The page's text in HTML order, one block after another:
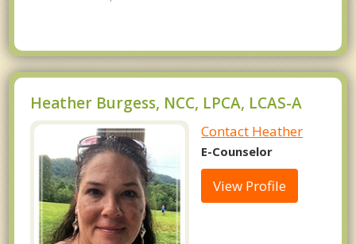
Heather Burgess, NCC, LPCA, LCAS-A
Contact Heather
E-Counselor
View Profile